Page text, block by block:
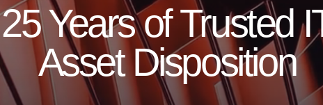
25 Years of Trusted
Asset Disposition